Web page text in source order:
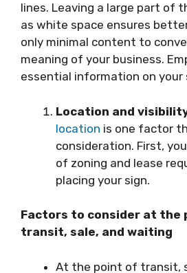
lines. Leaving a large part of
as white space ensures
only minimal content to
meaning of your business.
essential information on your
Location and
location is one factor
consideration. First,
of zoning and lease
placing your sign.
Factors to consider at the
transit, sale, and waiting
At the point of transit,